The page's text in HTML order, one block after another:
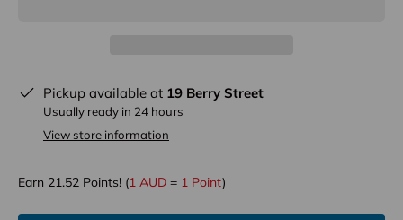
Pickup available at 19 Berry Street
Usually ready in 24 hours
View store information
Earn 21.52 Points! (1 AUD = 1 Point)